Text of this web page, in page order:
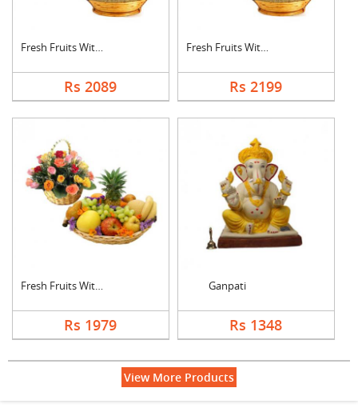
Fresh Fruits With Dr....
Rs 2089
Fresh Fruits With Ka....
Rs 2199
Fresh Fruits With Mi....
Rs 1979
Ganpati
Rs 1348
View More Products